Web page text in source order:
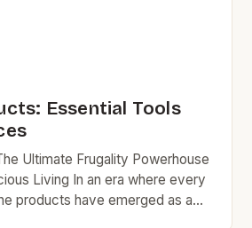
Essential Tools
Ultimate Frugality Powerhouse
Living In an era where every
products have emerged as a